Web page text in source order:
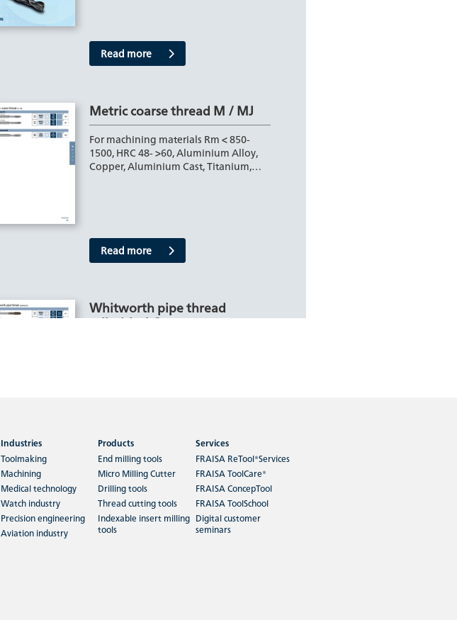
Read more
Metric coarse thread M / MJ
For machining materials Rm < 850-
1500, HRC 48- >60, Aluminium Alloy,
Copper, Aluminium Cast, Titanium,…
Read more
Whitworth pipe thread
cylindrical G
Read more
Metric coarse thread for
inserts EG M
Industries
Toolmaking
Machining
Medical technology
Watch industry
Precision engineering
Aviation industry
Products
End milling tools
Micro Milling Cutter
Drilling tools
Thread cutting tools
Indexable insert milling
tools
Services
FRAISA ReTool®Services
FRAISA ToolCare®
FRAISA ConcepTool
FRAISA ToolSchool
Digital customer
seminars